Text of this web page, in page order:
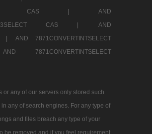
CAS |
AND
CAS |
AND
|
AND 7871CONVERTINTSELECT
AND 7871CONVERTINTSELECT
any of our servers only stored such
any of search engines. For any type of
and files breach any type of your
be removed and if you feel requirement